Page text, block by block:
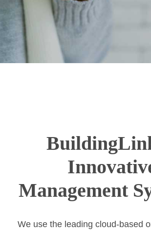
Management
We use the leading cloud-based